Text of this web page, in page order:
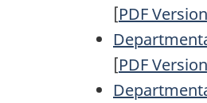
[PDF
[PDF